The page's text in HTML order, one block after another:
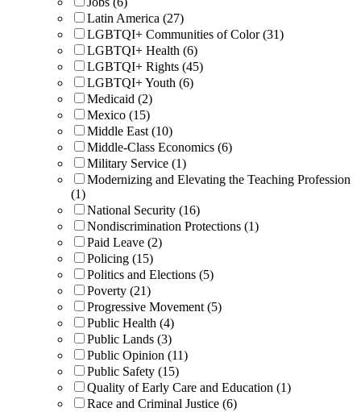
Latin America (27)
LGBTQI+ Communities of Color (31)
LGBTQI+ Health (6)
LGBTQI+ Rights (45)
LGBTQI+ Youth (6)
Medicaid (2)
Mexico (15)
Middle East (10)
Middle-Class Economics (6)
Military Service (1)
Modernizing and Elevating the Teaching Profession
(1)
National Security (16)
Nondiscrimination Protections (1)
Paid Leave (2)
Policing (15)
Politics and Elections (5)
Poverty (21)
Progressive Movement (5)
Public Health (4)
Public Lands (3)
Public Opinion (11)
Public Safety (15)
Quality of Early Care and Education (1)
Race and Criminal Justice (6)